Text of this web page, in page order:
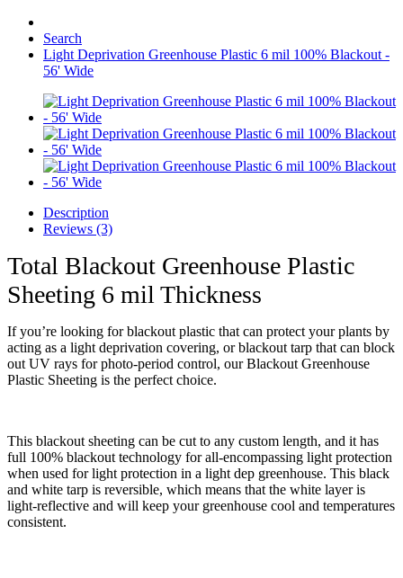
Search
Light Deprivation Greenhouse Plastic 6 mil 100% Blackout -
56' Wide
Description
Reviews (3)
Total Blackout Greenhouse Plastic
Sheeting 6 mil Thickness
If you’re looking for blackout plastic that can protect your plants by
acting as a light deprivation covering, or blackout tarp that can block
out UV rays for photo-period control, our Blackout Greenhouse
Plastic Sheeting is the perfect choice.
This blackout sheeting can be cut to any custom length, and it has
full 100% blackout technology for all-encompassing light protection
when used for light protection in a light dep greenhouse. This black
and white tarp is reversible, which means that the white layer is
light-reflective and will keep your greenhouse cool and temperatures
consistent.